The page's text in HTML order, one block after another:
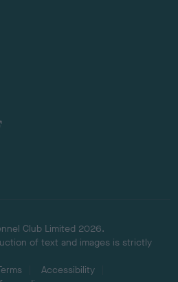
Club Limited 2026.
of text and images is strictly
Accessibility